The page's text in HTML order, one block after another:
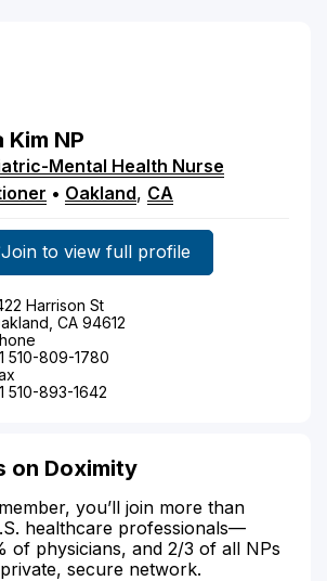
Kim NP
Mental Health Nurse
• Oakland, CA
Join to view full profile
Harrison St
CA 94612
510-809-1780
510-893-1642
on Doximity
you’ll join more than
healthcare professionals—
of physicians, and 2/3 of all NPs
secure network.